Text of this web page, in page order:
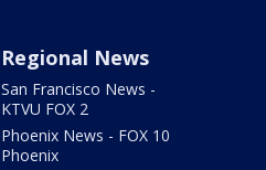
Regional News
San Francisco News -
KTVU FOX 2
Phoenix News - FOX 10
Phoenix